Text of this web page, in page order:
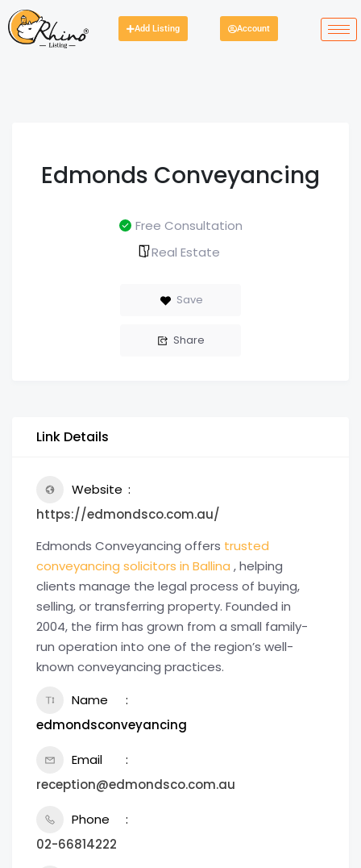
Add Listing Account
Edmonds Conveyancing
Free Consultation
Real Estate
Save
Share
Link Details
Website
https://edmondsco.com.au/
Edmonds Conveyancing offers trusted
conveyancing solicitors in Ballina , helping
clients manage the legal process of buying,
selling, or transferring property. Founded in
2004, the firm has grown from a small family-
run operation into one of the region’s well-
known conveyancing practices.
Name
edmondsconveyancing
Email
reception@edmondsco.com.au
Phone
02-66814222